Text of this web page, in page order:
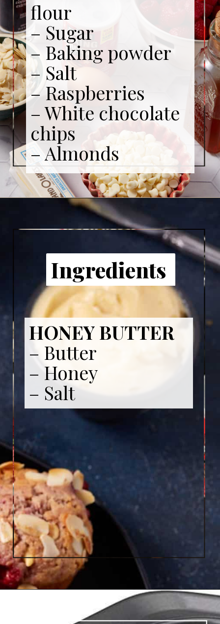
flour
– Sugar
– Baking powder
– Salt
– Raspberries
– White chocolate
chips
– Almonds
HONEY BUTTER
– Butter
– Honey
– Salt
Ingredients